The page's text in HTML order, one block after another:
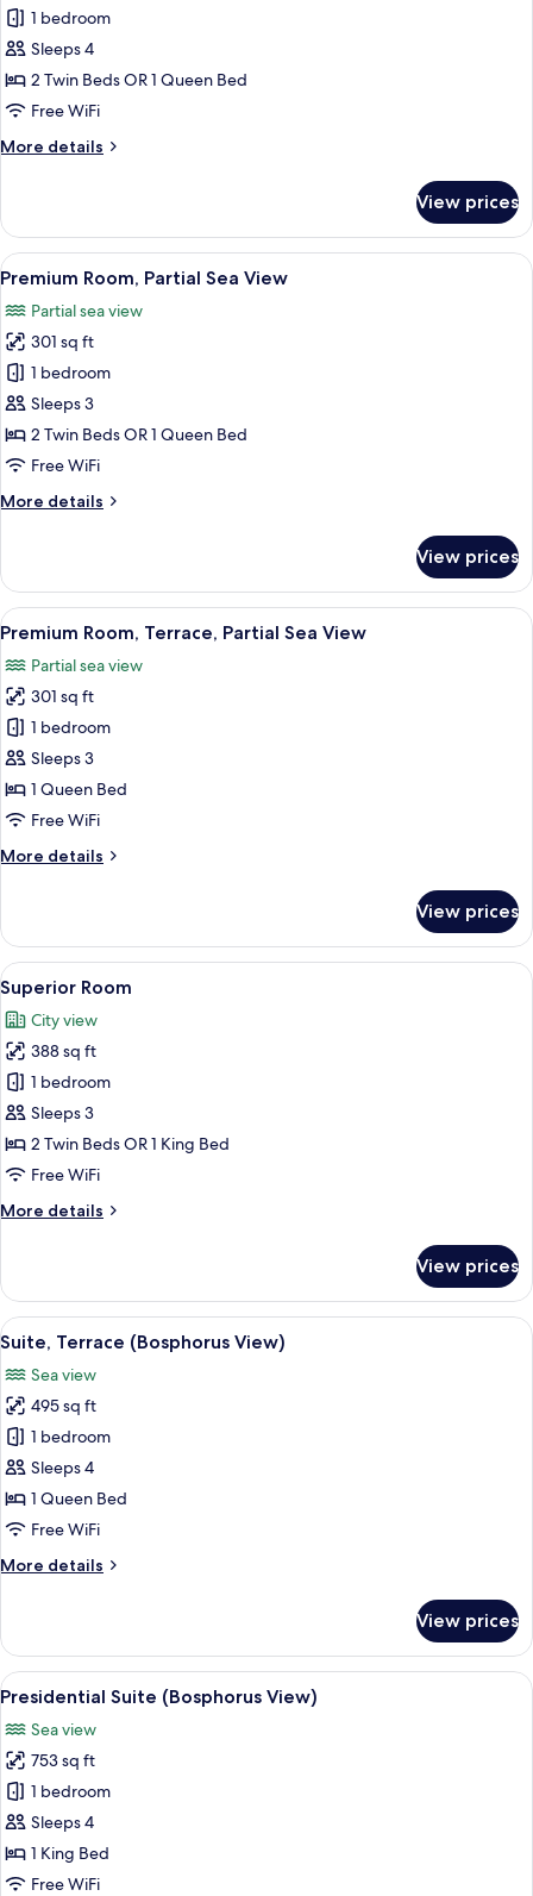
Junior
Suite
(Bosphorus
View)
1 bedroom
Sleeps 4
2 Twin Beds OR 1 Queen Bed
Free WiFi
More details
More
Suite
(Bosphorus
View)
View prices
View
all
photos
for
Premium
Room,
Partial
Sea
A hotel room with a large bed, a
5
Premium Room, Partial Sea View
Partial sea view
301 sq ft
1 bedroom
Sleeps 3
2 Twin Beds OR 1 Queen Bed
Free WiFi
More details
More
Room,
Partial
Sea
View prices
View
all
photos
for
Premium
Room,
Terrace,
Partial
View
A hotel room with a bed, a desk, a
4
Premium Room, Terrace, Partial Sea View
Partial sea view
301 sq ft
1 bedroom
Sleeps 3
1 Queen Bed
Free WiFi
More details
More
Room,
Terrace,
Partial
Sea
View
View prices
View
all
photos
for
Superior
Room
A modern hotel room with a large
3
Superior Room
City view
388 sq ft
1 bedroom
Sleeps 3
2 Twin Beds OR 1 King Bed
Free WiFi
More details
More
Room
View prices
View
all
photos
for
Suite,
Terrace
(Bosphorus
View)
A modern dining area with a view of
6
Suite, Terrace (Bosphorus View)
Sea view
495 sq ft
1 bedroom
Sleeps 4
1 Queen Bed
Free WiFi
More details
More
Terrace
(Bosphorus
View)
View prices
View
all
photos
for
Presidential
Suite
(Bosphorus
View)
A hotel room with a large bed, a
12
Presidential Suite (Bosphorus View)
Sea view
753 sq ft
1 bedroom
Sleeps 4
1 King Bed
Free WiFi